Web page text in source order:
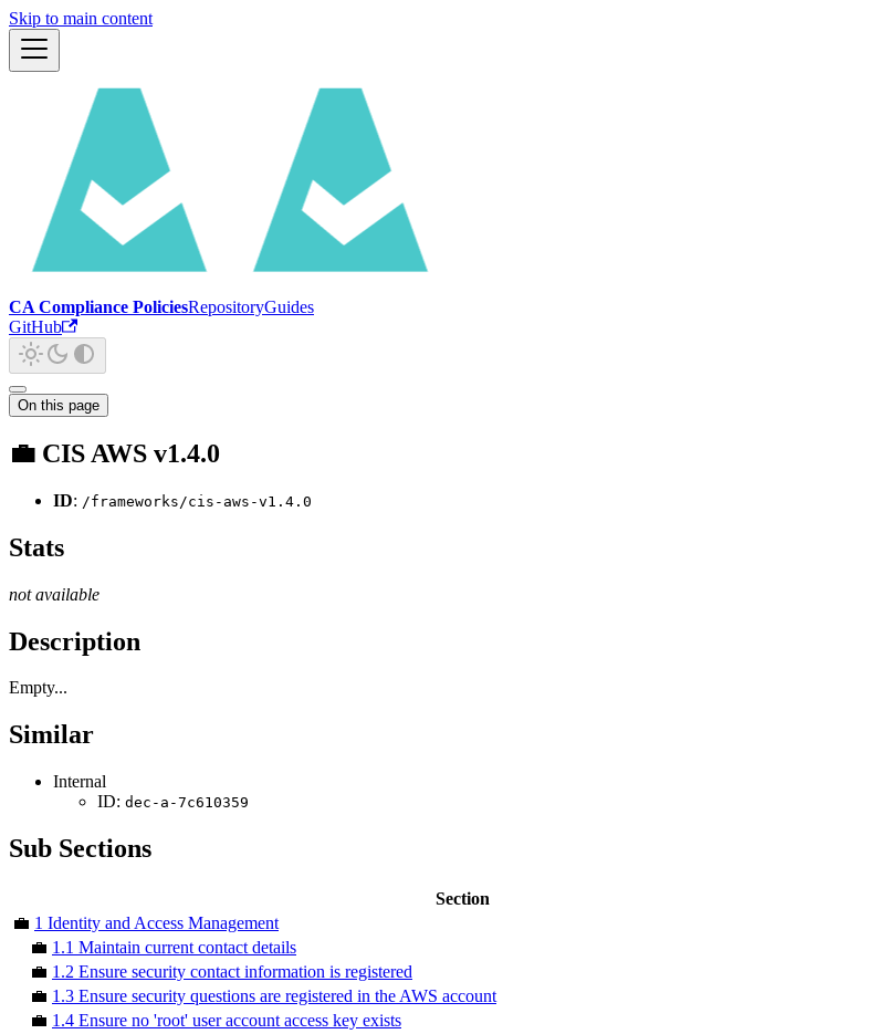
Skip to main content
CA Compliance PoliciesRepositoryGuides
GitHub
On this page
💼 CIS AWS v1.4.0
ID: /frameworks/cis-aws-v1.4.0
Stats
not available
Description
Empty...
Similar
Internal
ID: dec-a-7c610359
Sub Sections
Section
💼 1 Identity and Access Management
💼 1.1 Maintain current contact details
💼 1.2 Ensure security contact information is registered
💼 1.3 Ensure security questions are registered in the AWS account
💼 1.4 Ensure no 'root' user account access key exists